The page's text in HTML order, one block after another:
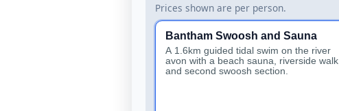
Prices shown are per person.
Bantham Swoosh and Sauna
A 1.6km guided tidal swim on the river
avon with a beach sauna, riverside walk,
and second swoosh section.